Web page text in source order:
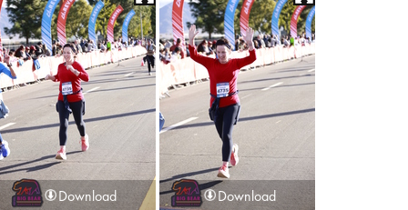
Download
Download